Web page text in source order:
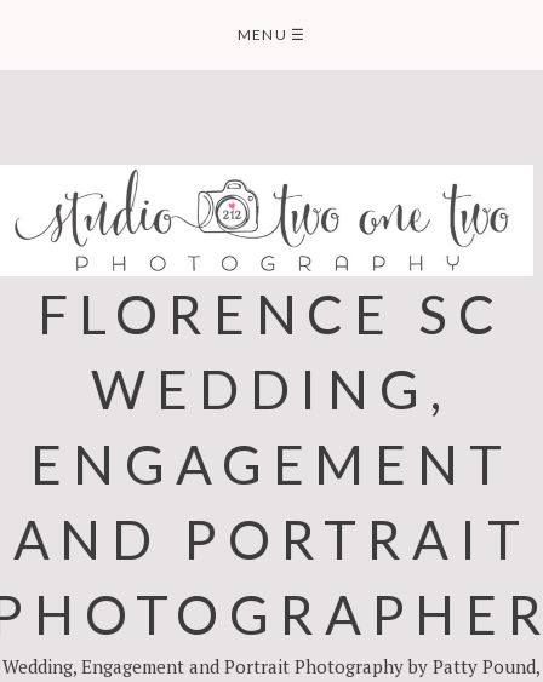
MENU ☰
FLORENCE SC
WEDDING,
ENGAGEMENT
AND PORTRAIT
Wedding, Engagement and Portrait Photography by Patty Pound,